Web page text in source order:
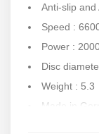
Anti-slip and
Speed :
Power :
Disc
Weight : 5.3
Made in